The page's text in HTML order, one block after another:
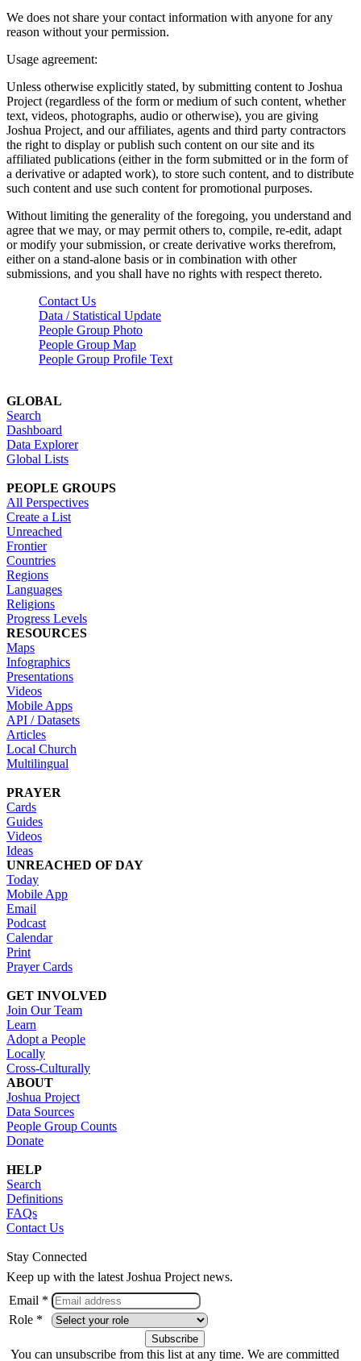
We does not share your contact information with anyone for any
reason without your permission.
Usage agreement:
Unless otherwise explicitly stated, by submitting content to Joshua
Project (regardless of the form or medium of such content, whether
text, videos, photographs, audio or otherwise), you are giving
Joshua Project, and our affiliates, agents and third party contractors
the right to display or publish such content on our site and its
affiliated publications (either in the form submitted or in the form of
a derivative or adapted work), to store such content, and to distribute
such content and use such content for promotional purposes.
Without limiting the generality of the foregoing, you understand and
agree that we may, or may permit others to, compile, re-edit, adapt
or modify your submission, or create derivative works therefrom,
either on a stand-alone basis or in combination with other
submissions, and you shall have no rights with respect thereto.
Contact Us
Data / Statistical Update
People Group Photo
People Group Map
People Group Profile Text
GLOBAL
Search
Dashboard
Data Explorer
Global Lists
PEOPLE GROUPS
All Perspectives
Create a List
Unreached
Frontier
Countries
Regions
Languages
Religions
Progress Levels
RESOURCES
Maps
Infographics
Presentations
Videos
Mobile Apps
API / Datasets
Articles
Local Church
Multilingual
PRAYER
Cards
Guides
Videos
Ideas
UNREACHED OF DAY
Today
Mobile App
Email
Podcast
Calendar
Print
Prayer Cards
GET INVOLVED
Join Our Team
Learn
Adopt a People
Locally
Cross-Culturally
ABOUT
Joshua Project
Data Sources
People Group Counts
Donate
HELP
Search
Definitions
FAQs
Contact Us
Stay Connected
Keep up with the latest Joshua Project news.
Email *
Role *
You can unsubscribe from this list at any time. We are committed